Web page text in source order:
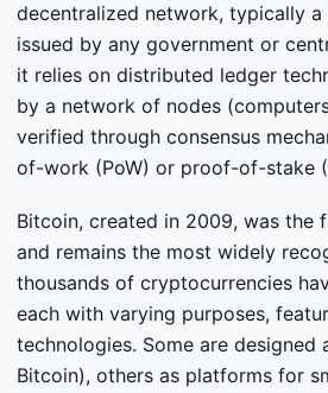
decentralized network, typically
issued by any government or
it relies on distributed ledger
by a network of nodes
verified through consensus
of-work (PoW) or proof-of-stake
Bitcoin, created in 2009, was the
and remains the most widely
thousands of cryptocurrencies
each with varying purposes,
technologies. Some are designed
Bitcoin), others as platforms for